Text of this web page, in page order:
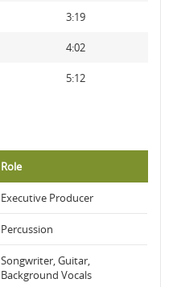
3:19
4:02
5:12
Role
Executive Producer
Percussion
Songwriter, Guitar,
Background Vocals